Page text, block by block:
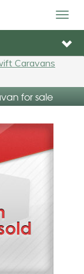
Caravans
for sale